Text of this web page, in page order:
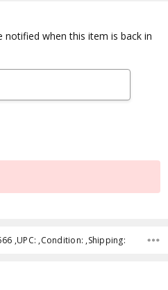
notified when this item is back in
,UPC: ,Condition: ,Shipping: